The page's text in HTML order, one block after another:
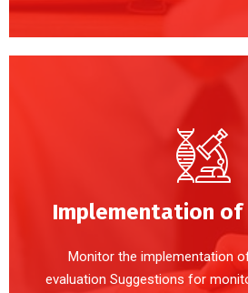
Implementation
Monitor the implementation
evaluation Suggestions for